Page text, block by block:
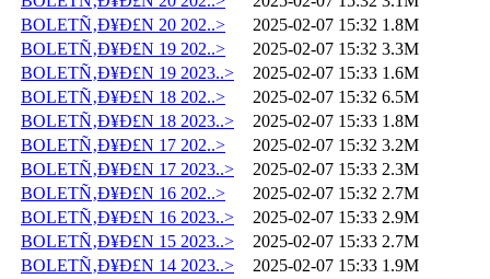
BOLETÑ‚Ð¥Ð£N 20 202..>
2025-02-07 15:32 1.8M
BOLETÑ‚Ð¥Ð£N 19 202..>
2025-02-07 15:32 3.3M
BOLETÑ‚Ð¥Ð£N 19 2023..>
2025-02-07 15:33 1.6M
BOLETÑ‚Ð¥Ð£N 18 202..>
2025-02-07 15:32 6.5M
BOLETÑ‚Ð¥Ð£N 18 2023..>
2025-02-07 15:33 1.8M
BOLETÑ‚Ð¥Ð£N 17 202..>
2025-02-07 15:32 3.2M
BOLETÑ‚Ð¥Ð£N 17 2023..>
2025-02-07 15:33 2.3M
BOLETÑ‚Ð¥Ð£N 16 202..>
2025-02-07 15:32 2.7M
BOLETÑ‚Ð¥Ð£N 16 2023..>
2025-02-07 15:33 2.9M
BOLETÑ‚Ð¥Ð£N 15 2023..>
2025-02-07 15:33 2.7M
BOLETÑ‚Ð¥Ð£N 14 2023..>
2025-02-07 15:33 1.9M